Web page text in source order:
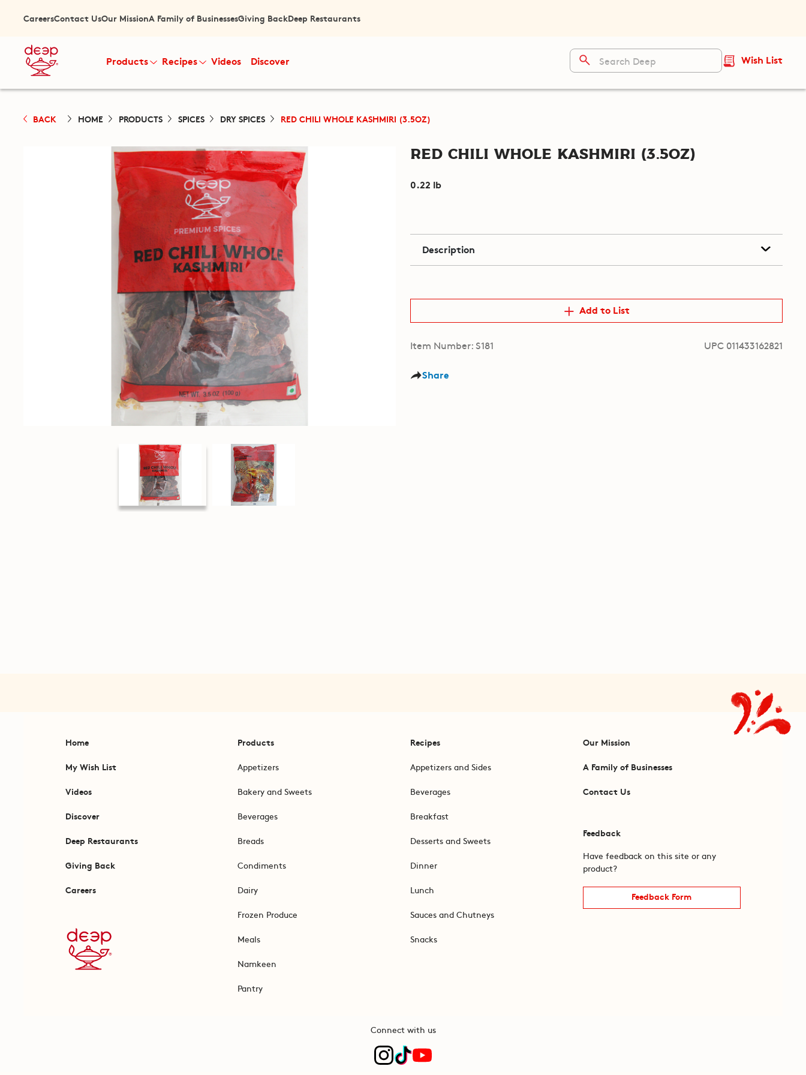
CareersContact UsOur MissionA Family of BusinessesGiving BackDeep Restaurants
Products Recipes Videos Discover Wish List
BACK HOME PRODUCTS SPICES DRY SPICES RED CHILI WHOLE KASHMIRI (3.5OZ)
Red Chili Whole Kashmiri (3.5oz)
0.22 lb
Description
Add to List
Item Number: S181 UPC 011433162821
Share
Home
My Wish List
Videos
Discover
Deep Restaurants
Giving Back
Careers
Products
Appetizers
Bakery and Sweets
Beverages
Breads
Condiments
Dairy
Frozen Produce
Meals
Namkeen
Pantry
Recipes
Appetizers and Sides
Beverages
Breakfast
Desserts and Sweets
Dinner
Lunch
Sauces and Chutneys
Snacks
Our Mission
A Family of Businesses
Contact Us
Feedback
Have feedback on this site or any
product?
Feedback Form
Connect with us